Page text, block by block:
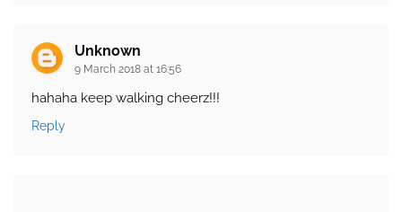
Unknown
9 March 2018 at 16:56
hahaha keep walking cheerz!!!
Reply